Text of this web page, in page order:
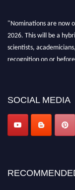
"Nominations are now
2026. This will be a
scientists,
recognition on or
SOCIAL MEDIA